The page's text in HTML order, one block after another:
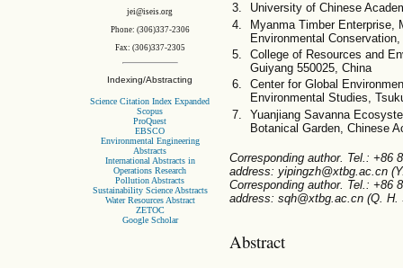
jei@iseis.org
Phone: (306)337-2306
Fax: (306)337-2305
Indexing/Abstracting
Science Citation Index Expanded
Scopus
ProQuest
EBSCO
Environmental Engineering
Abstracts
International Abstracts in
Operations Research
Pollution Abstracts
Sustainability Science Abstracts
Water Resources Abstract
ZETOC
Google Scholar
University of Chinese
Myanma Timber Enterprise,
Environmental
College of Resources and
Guiyang 550025, China
Center for Global
Environmental Studies,
Yuanjiang Savanna
Botanical Garden, Chinese
Corresponding author. Tel.: +86
address: yipingzh@xtbg.ac.cn
Corresponding author. Tel.: +86
address: sqh@xtbg.ac.cn (Q. H.
Abstract